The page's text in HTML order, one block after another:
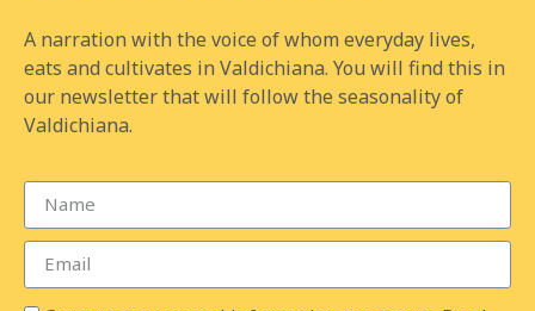
A narration with the voice of whom everyday lives,
eats and cultivates in Valdichiana. You will find this in
our newsletter that will follow the seasonality of
Valdichiana.